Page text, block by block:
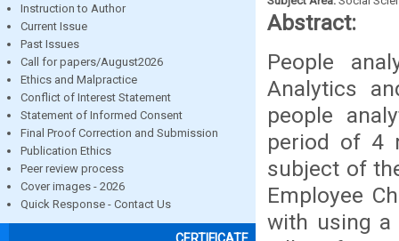
Instruction to Author
Current Issue
Past Issues
Call for papers/August2026
Ethics and Malpractice
Conflict of Interest Statement
Statement of Informed Consent
Final Proof Correction and Submission
Publication Ethics
Peer review process
Cover images - 2026
Quick Response - Contact Us
Abstract:
People
Analytics
people
period of 4
subject of
Employee
with using a